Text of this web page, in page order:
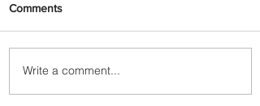
Discover the Charm of
Nairobi with ASKY Airlines'
Comments
Write a comment...